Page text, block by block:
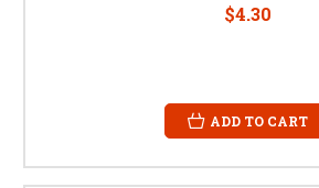
$4.30
ADD TO CART